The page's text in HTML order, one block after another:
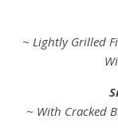
~ Lightly Grilled
~ With Cracked